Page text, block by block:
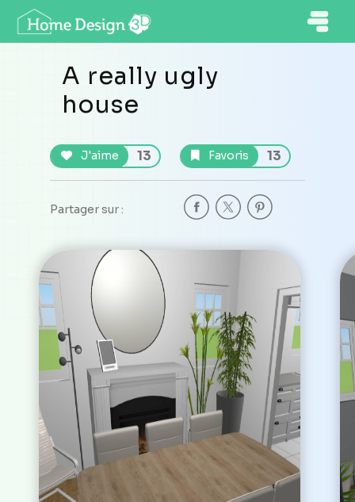
A really ugly
house
J'aime 13 Favoris 13
Partager sur :